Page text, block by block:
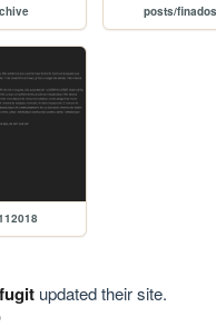
posts/
updated their site.